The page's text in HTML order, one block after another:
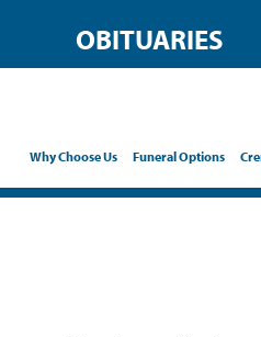
OBITUARIES
Why Choose Us Funeral Options